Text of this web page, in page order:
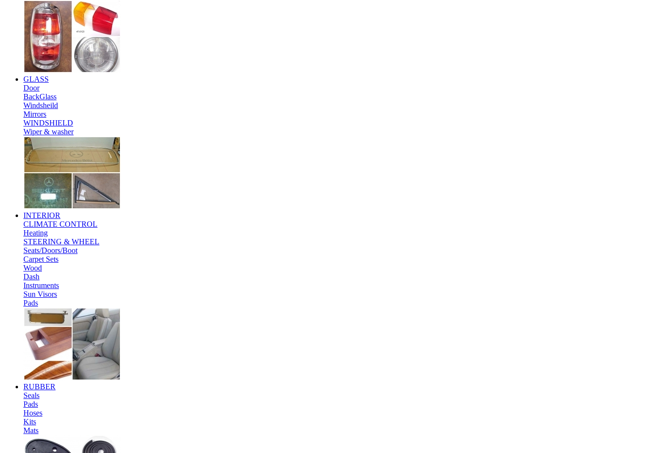
GLASS
Door
BackGlass
Windsheild
Mirrors
WINDSHIELD
Wiper & washer
INTERIOR
CLIMATE CONTROL
Heating
STEERING & WHEEL
Seats/Doors/Boot
Carpet Sets
Wood
Dash
Instruments
Sun Visors
Pads
RUBBER
Seals
Pads
Hoses
Kits
Mats